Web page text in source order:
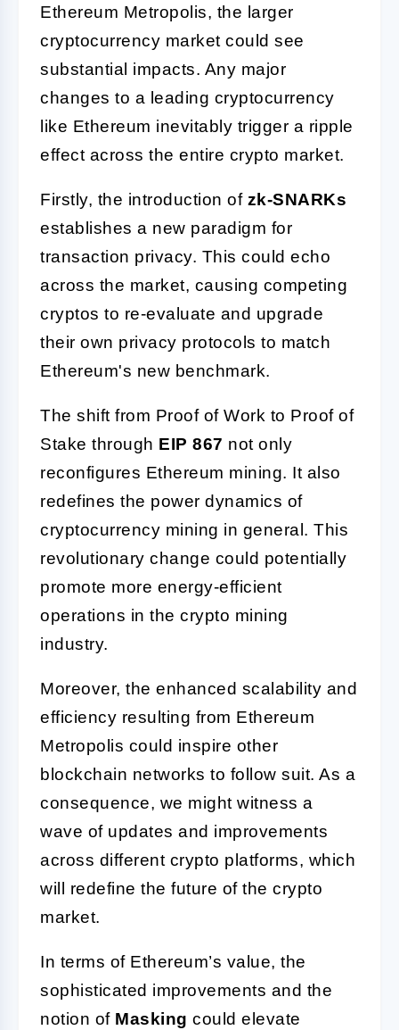
Ethereum Metropolis, the larger
cryptocurrency market could see
substantial impacts. Any major
changes to a leading cryptocurrency
like Ethereum inevitably trigger a ripple
effect across the entire crypto market.
Firstly, the introduction of zk-SNARKs
establishes a new paradigm for
transaction privacy. This could echo
across the market, causing competing
cryptos to re-evaluate and upgrade
their own privacy protocols to match
Ethereum's new benchmark.
The shift from Proof of Work to Proof of
Stake through EIP 867 not only
reconfigures Ethereum mining. It also
redefines the power dynamics of
cryptocurrency mining in general. This
revolutionary change could potentially
promote more energy-efficient
operations in the crypto mining
industry.
Moreover, the enhanced scalability and
efficiency resulting from Ethereum
Metropolis could inspire other
blockchain networks to follow suit. As a
consequence, we might witness a
wave of updates and improvements
across different crypto platforms, which
will redefine the future of the crypto
market.
In terms of Ethereum’s value, the
sophisticated improvements and the
notion of Masking could elevate